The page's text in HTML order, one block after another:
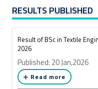
আগামী ২০ মে ২০২৬ তারিখ
অনুষ্ঠান উপলক্ষে পরিবর্তিত
Published: 19 May,2026
Read more
Result of Affiliated
Exam 2024
RESULTS PUBLISHED
Result of BSc in Textile
2026
Published: 20 Jan,2026
Read more